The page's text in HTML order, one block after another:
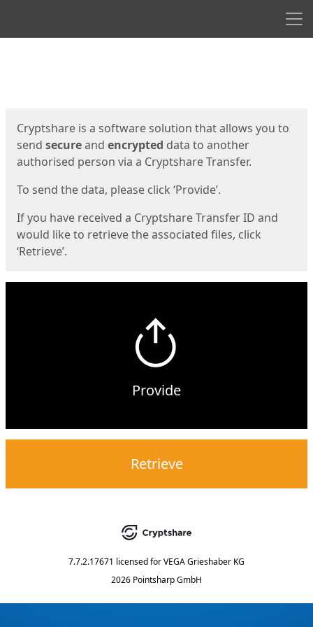
Cryptshare is a software solution that allows you to
send secureand encrypted data to another
authorised person via a Cryptshare Transfer.
To send the data, please click ‘Provide’.
If you have received a Cryptshare Transfer ID and
would like to retrieve the associated files, click
‘Retrieve’.
Provide
Retrieve
7.7.2.17671 licensed forVEGA Grieshaber KG
2026 Pointsharp GmbH